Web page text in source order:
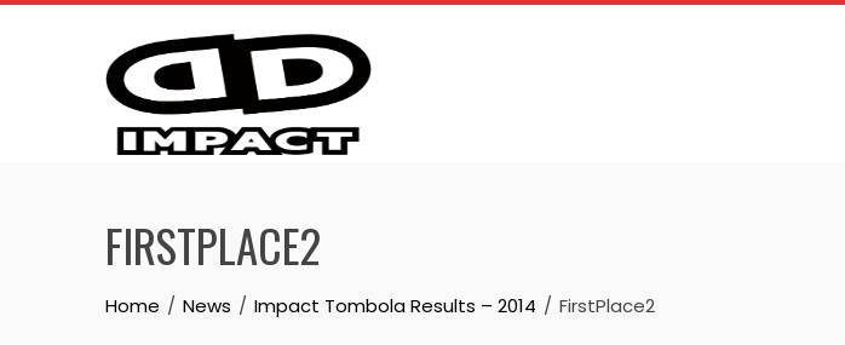
Skip
FIRSTPLACE2
Home News Impact Tombola Results – 2014 FirstPlace2